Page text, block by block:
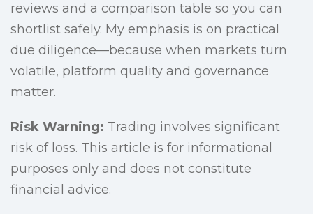
reviews and a comparison table so you can
shortlist safely. My emphasis is on practical
due diligence—because when markets turn
volatile, platform quality and governance
matter.
Risk Warning: Trading involves significant
risk of loss. This article is for informational
purposes only and does not constitute
financial advice.